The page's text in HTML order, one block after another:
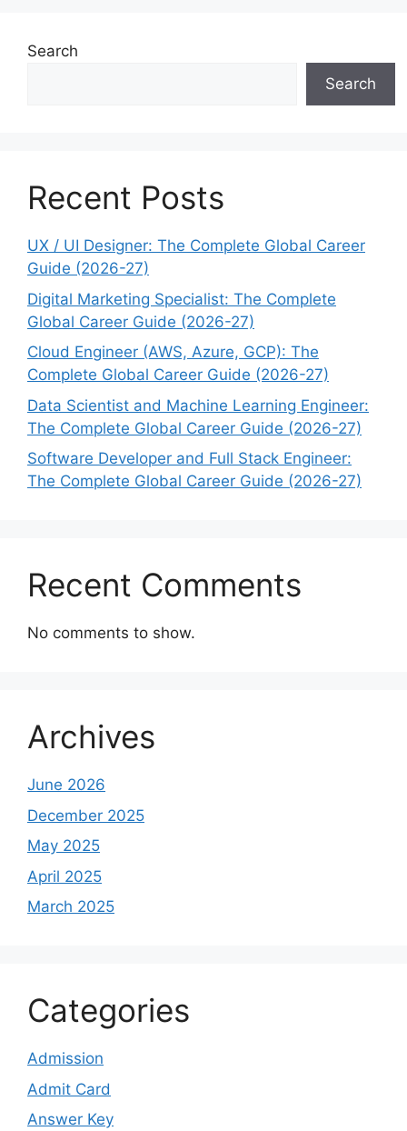
Search
Search
Recent Posts
UX / UI Designer: The Complete Global Career
Guide (2026-27)
Digital Marketing Specialist: The Complete
Global Career Guide (2026-27)
Cloud Engineer (AWS, Azure, GCP): The
Complete Global Career Guide (2026-27)
Data Scientist and Machine Learning Engineer:
The Complete Global Career Guide (2026-27)
Software Developer and Full Stack Engineer:
The Complete Global Career Guide (2026-27)
Recent Comments
No comments to show.
Archives
June 2026
December 2025
May 2025
April 2025
March 2025
Categories
Admission
Admit Card
Answer Key